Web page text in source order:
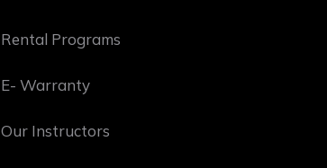
Rental Programs
E- Warranty
Our Instructors